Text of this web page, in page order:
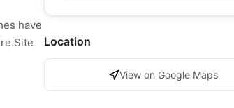
have
Location
View on Google Maps